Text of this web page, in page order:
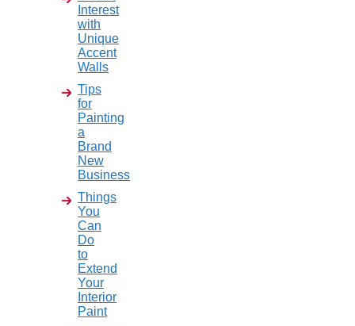
Interest
with
Unique
Accent
Walls
Tips
for
Painting
a
Brand
New
Business
Things
You
Can
Do
to
Extend
Your
Interior
Paint